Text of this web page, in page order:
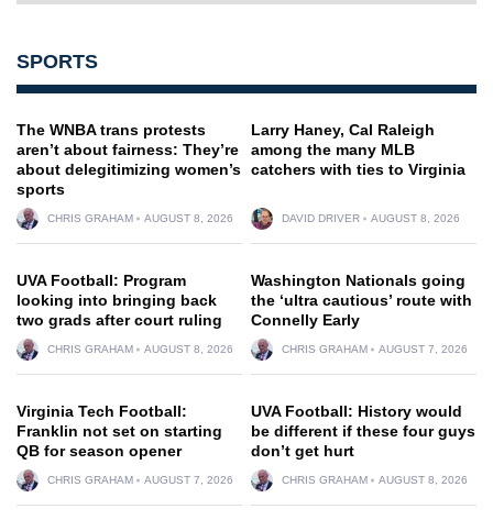
SPORTS
The WNBA trans protests
aren’t about fairness: They’re
about delegitimizing women’s
sports
CHRIS GRAHAM AUGUST 8, 2026
Larry Haney, Cal Raleigh
among the many MLB
catchers with ties to Virginia
DAVID DRIVER AUGUST 8, 2026
UVA Football: Program
looking into bringing back
two grads after court ruling
CHRIS GRAHAM AUGUST 8, 2026
Washington Nationals going
the ‘ultra cautious’ route with
Connelly Early
CHRIS GRAHAM AUGUST 7, 2026
Virginia Tech Football:
Franklin not set on starting
QB for season opener
CHRIS GRAHAM AUGUST 7, 2026
UVA Football: History would
be different if these four guys
don’t get hurt
CHRIS GRAHAM AUGUST 8, 2026